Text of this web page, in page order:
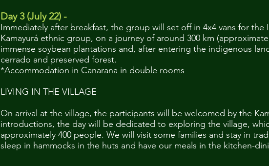
Day 3 (July 22) -
Immediately after breakfast, the group will set off in 4x4 vans for the
Kamayurá ethnic group, on a journey of around 300 km
immense soybean plantations and, after entering the indigenous
cerrado and preserved forest.
*Accommodation in Canarana in double rooms
LIVING IN THE VILLAGE
On arrival at the village, the participants will be welcomed by the
introductions, the day will be dedicated to exploring the village,
approximately 400 people. We will visit some families and stay in
sleep in hammocks in the huts and have our meals in the kitchen-